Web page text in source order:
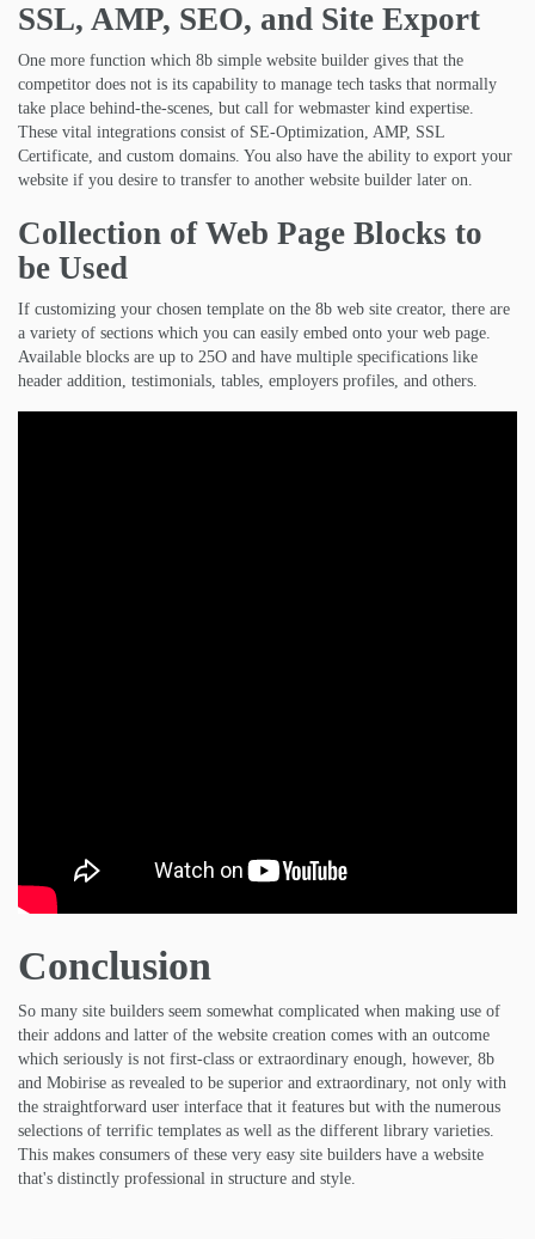
SSL, AMP, SEO, and Site Export
One more function which 8b simple website builder gives that the
competitor does not is its capability to manage tech tasks that normally
take place behind-the-scenes, but call for webmaster kind expertise.
These vital integrations consist of SE-Optimization, AMP, SSL
Certificate, and custom domains. You also have the ability to export your
website if you desire to transfer to another website builder later on.
Collection of Web Page Blocks to
be Used
If customizing your chosen template on the 8b web site creator, there are
a variety of sections which you can easily embed onto your web page.
Available blocks are up to 25O and have multiple specifications like
header addition, testimonials, tables, employers profiles, and others.
Conclusion
So many site builders seem somewhat complicated when making use of
their addons and latter of the website creation comes with an outcome
which seriously is not first-class or extraordinary enough, however, 8b
and Mobirise as revealed to be superior and extraordinary, not only with
the straightforward user interface that it features but with the numerous
selections of terrific templates as well as the different library varieties.
This makes consumers of these very easy site builders have a website
that's distinctly professional in structure and style.